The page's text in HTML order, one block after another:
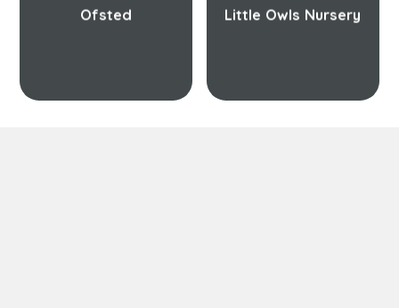
Ofsted Little Owls Nursery